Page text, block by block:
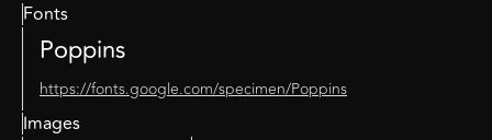
Fonts
Poppins
https://fonts.google.com/specimen/Poppins
Images